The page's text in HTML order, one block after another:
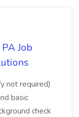
Job
not required)
basic
check